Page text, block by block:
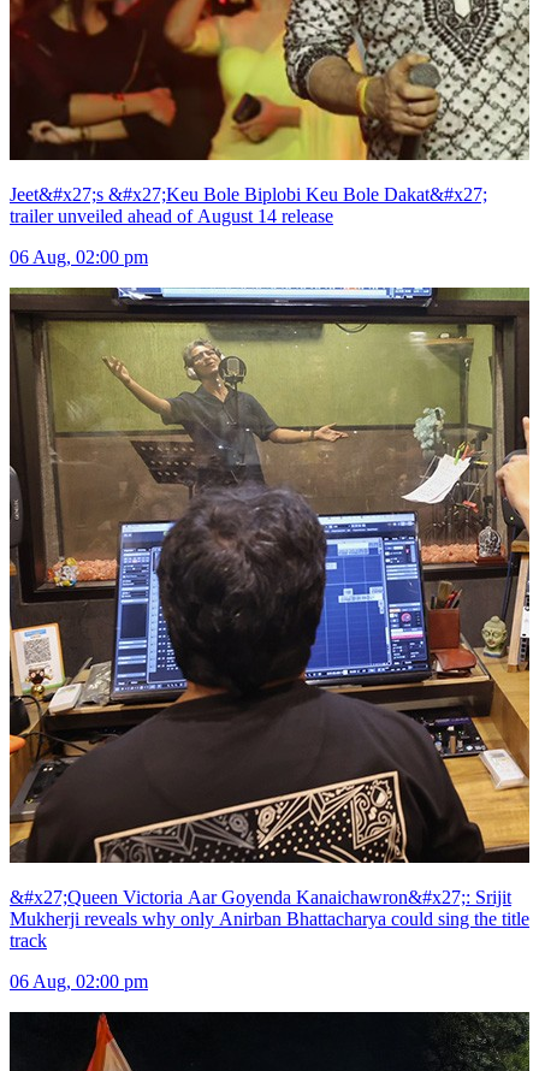
Jeet&#x27;s &#x27;Keu Bole Biplobi Keu Bole Dakat&#x27;
trailer unveiled ahead of August 14 release
06 Aug, 02:00 pm
&#x27;Queen Victoria Aar Goyenda Kanaichawron&#x27;: Srijit
Mukherji reveals why only Anirban Bhattacharya could sing the title
track
06 Aug, 02:00 pm